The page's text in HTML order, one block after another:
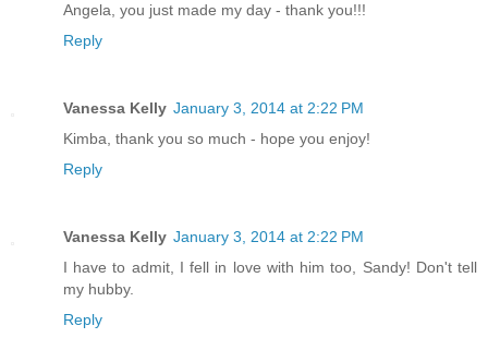
Angela, you just made my day - thank you!!!
Reply
Vanessa Kelly January 3, 2014 at 2:22 PM
Kimba, thank you so much - hope you enjoy!
Reply
Vanessa Kelly January 3, 2014 at 2:22 PM
I have to admit, I fell in love with him too, Sandy! Don't tell
my hubby.
Reply